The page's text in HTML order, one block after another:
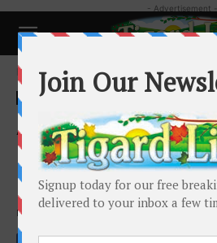
- Advertisement -
Home Local News
Local News
As drought
states brace for
shortages
By May 14, 2026